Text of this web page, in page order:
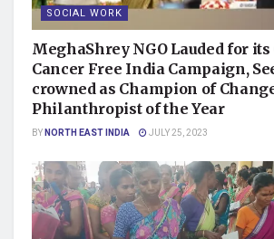
SOCIAL WORK
MeghaShrey NGO Lauded for
Cancer Free India Campaign,
crowned as Champion of
Philanthropist of the Year
BYNORTH EAST INDIA JULY 25, 2023